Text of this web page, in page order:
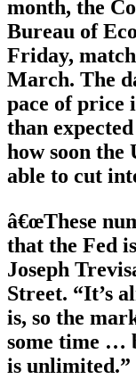
month, the
Bureau of
Friday,
March. The
pace of price
than
how soon the
able to cut
â€œThese
that the Fed
Joseph
Street. “It’s
is, so the
some time …
is unlimited.”